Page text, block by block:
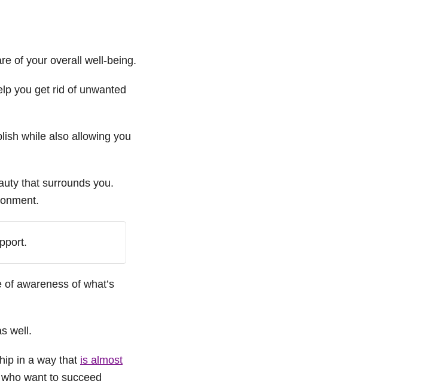
of your overall well-being.
you get rid of unwanted
while also allowing you
that surrounds you.
awareness of what’s
well.
in a way that is almost
want to succeed